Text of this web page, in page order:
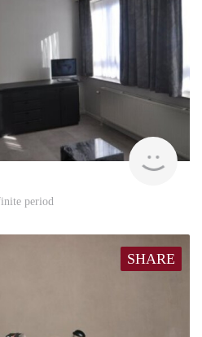
period
SHARE